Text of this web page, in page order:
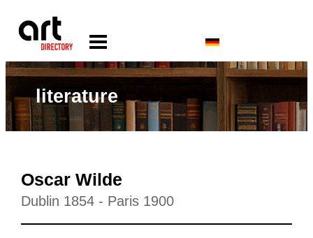
literature
Oscar Wilde
Dublin 1854 - Paris 1900